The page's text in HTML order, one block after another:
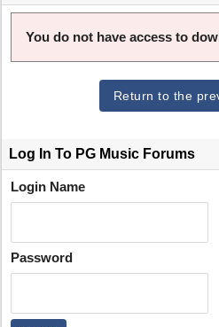
You do not have access to
Return to the
Log In To PG Music Forums
Login Name
Password